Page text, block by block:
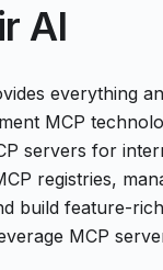
AI
everything
MCP
servers for
registries,
build feature-
MCP